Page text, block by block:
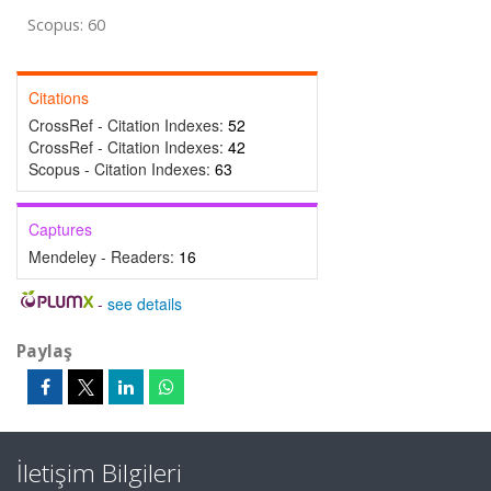
Scopus: 60
Citations
CrossRef - Citation Indexes: 52
CrossRef - Citation Indexes: 42
Scopus - Citation Indexes: 63
Captures
Mendeley - Readers: 16
- see details
Paylaş
İletişim Bilgileri